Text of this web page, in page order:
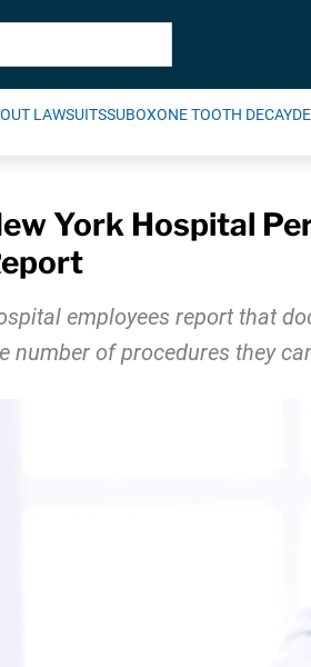
LAWSUITSSUBOXONE TOOTH DECAY
York Hospital
employees report that
number of procedures they